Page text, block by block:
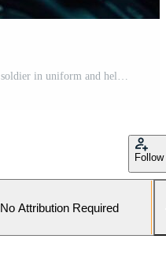
United States Army Special forces soldier in uniform and helmet with assault rifle Created with technology Pro Photo
Follow
No Attribution Required